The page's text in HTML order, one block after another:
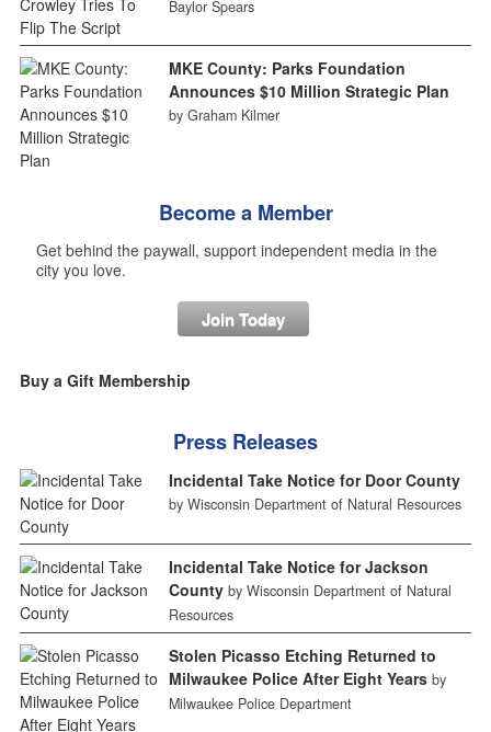
Baylor Spears
MKE County: Parks Foundation
Announces $10 Million Strategic Plan
by Graham Kilmer
Become a Member
Get behind the paywall, support independent media in the
city you love.
Join Today
Buy a Gift Membership
Press Releases
Incidental Take Notice for Door County
by Wisconsin Department of Natural Resources
Incidental Take Notice for Jackson
County by Wisconsin Department of Natural
Resources
Stolen Picasso Etching Returned to
Milwaukee Police After Eight Years by
Milwaukee Police Department